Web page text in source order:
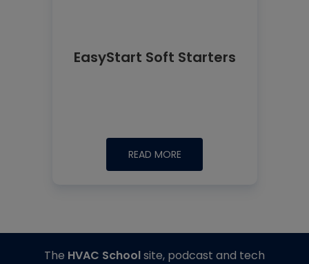
EasyStart Soft Starters
READ MORE
The HVAC Schoolsite, podcast and tech